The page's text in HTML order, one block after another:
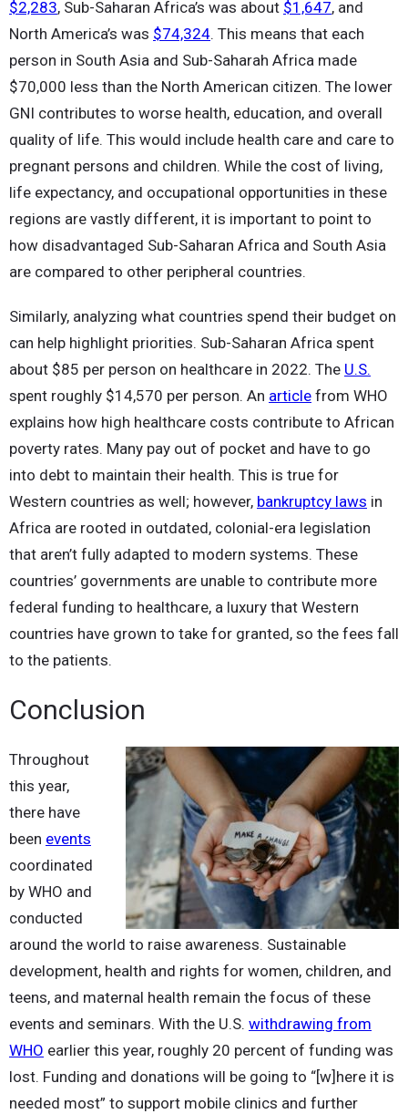
$2,283, Sub-Saharan Africa’s was about $1,647, and
North America’s was $74,324. This means that each
person in South Asia and Sub-Saharah Africa made
$70,000 less than the North American citizen. The lower
GNI contributes to worse health, education, and overall
quality of life. This would include health care and care to
pregnant persons and children. While the cost of living,
life expectancy, and occupational opportunities in these
regions are vastly different, it is important to point to
how disadvantaged Sub-Saharan Africa and South Asia
are compared to other peripheral countries.
Similarly, analyzing what countries spend their budget on
can help highlight priorities. Sub-Saharan Africa spent
about $85 per person on healthcare in 2022. The U.S.
spent roughly $14,570 per person. An article from WHO
explains how high healthcare costs contribute to African
poverty rates. Many pay out of pocket and have to go
into debt to maintain their health. This is true for
Western countries as well; however, bankruptcy laws in
Africa are rooted in outdated, colonial-era legislation
that aren’t fully adapted to modern systems. These
countries’ governments are unable to contribute more
federal funding to healthcare, a luxury that Western
countries have grown to take for granted, so the fees fall
to the patients.
Conclusion
Throughout
this year,
there have
been events
coordinated
by WHO and
conducted
around the world to raise awareness. Sustainable
development, health and rights for women, children, and
teens, and maternal health remain the focus of these
events and seminars. With the U.S. withdrawing from
WHO earlier this year, roughly 20 percent of funding was
lost. Funding and donations will be going to “[w]here it is
needed most” to support mobile clinics and further